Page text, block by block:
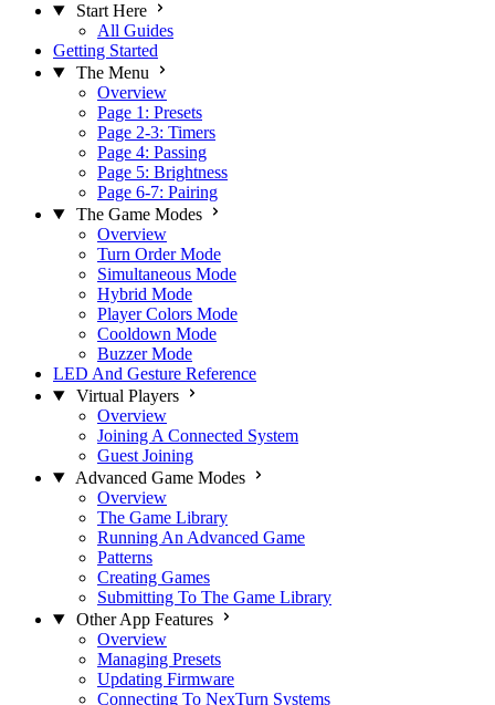
Start Here
All Guides
Getting Started
The Menu
Overview
Page 1: Presets
Page 2-3: Timers
Page 4: Passing
Page 5: Brightness
Page 6-7: Pairing
The Game Modes
Overview
Turn Order Mode
Simultaneous Mode
Hybrid Mode
Player Colors Mode
Cooldown Mode
Buzzer Mode
LED And Gesture Reference
Virtual Players
Overview
Joining A Connected System
Guest Joining
Advanced Game Modes
Overview
The Game Library
Running An Advanced Game
Patterns
Creating Games
Submitting To The Game Library
Other App Features
Overview
Managing Presets
Updating Firmware
Connecting To NexTurn Systems